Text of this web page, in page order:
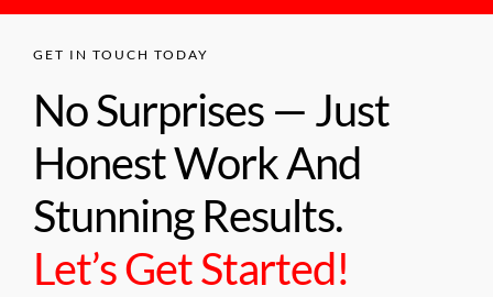
GET IN TOUCH TODAY
No Surprises — Just
Honest Work And
Stunning Results.
Let’s Get Started!